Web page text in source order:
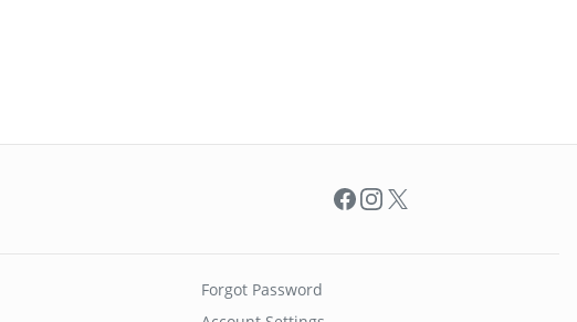
Facebook
Instagram
X
Forgot Password